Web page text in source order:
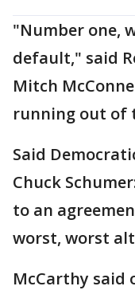
"Number one,
default," said
Mitch
running out of
Said
Chuck
to an
worst, worst
McCarthy said